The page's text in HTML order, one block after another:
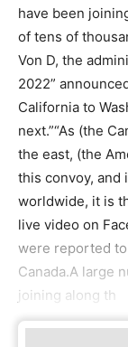
have been
of tens of
Von D, the
2022”
California to
next.”“As (the
the east, (the
this convoy, and
worldwide, it is
live video on
were reported
Canada.A large
joining along th